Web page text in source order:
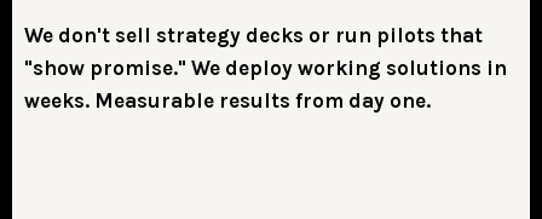
We don't sell strategy decks or run pilots that
"show promise." We deploy working solutions in
weeks. Measurable results from day one.